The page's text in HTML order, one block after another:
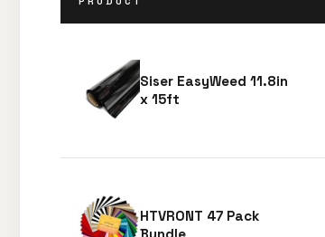
Siser EasyWeed 11.8in
x 15ft
HTVRONT 47 Pack